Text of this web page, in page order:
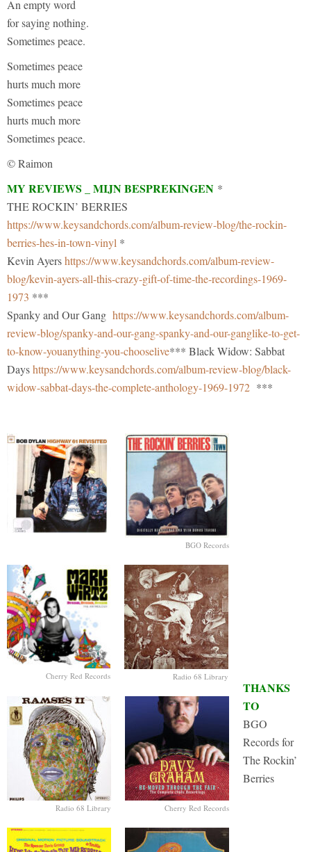
An empty word
for saying nothing.
Sometimes peace.
Sometimes peace
hurts much more
Sometimes peace
hurts much more
Sometimes peace.
© Raimon
MY REVIEWS _ MIJN BESPREKINGEN *
THE ROCKIN’ BERRIES
https://www.keysandchords.com/album-review-blog/the-rockin-
berries-hes-in-town-vinyl *
Kevin Ayershttps://www.keysandchords.com/album-review-
blog/kevin-ayers-all-this-crazy-gift-of-time-the-recordings-1969-
1973 ***
Spanky and Our Gang https://www.keysandchords.com/album-
review-blog/spanky-and-our-gang-spanky-and-our-ganglike-to-get-
to-know-youanything-you-chooselive*** Black Widow: Sabbat
Dayshttps://www.keysandchords.com/album-review-blog/black-
widow-sabbat-days-the-complete-anthology-1969-1972 ***
BGO Records
Cherry Red Records Radio 68 Library
Radio 68 Library Cherry Red Records
THANKS
TO
BGO
Records for
The Rockin’
Berries